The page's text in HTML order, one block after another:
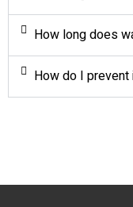
How long does
How do I